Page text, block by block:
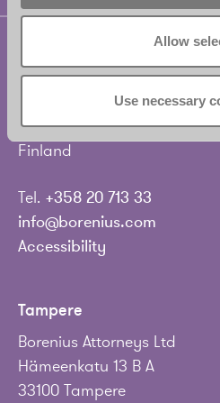
Allow
Use necessary
Borenius Attorneys Ltd
Eteläesplanadi 2
00130 Helsinki
Finland
Tel. +358 20 713 33
info@borenius.com
Accessibility
Tampere
Borenius Attorneys Ltd
Hämeenkatu 13 B A
33100 Tampere